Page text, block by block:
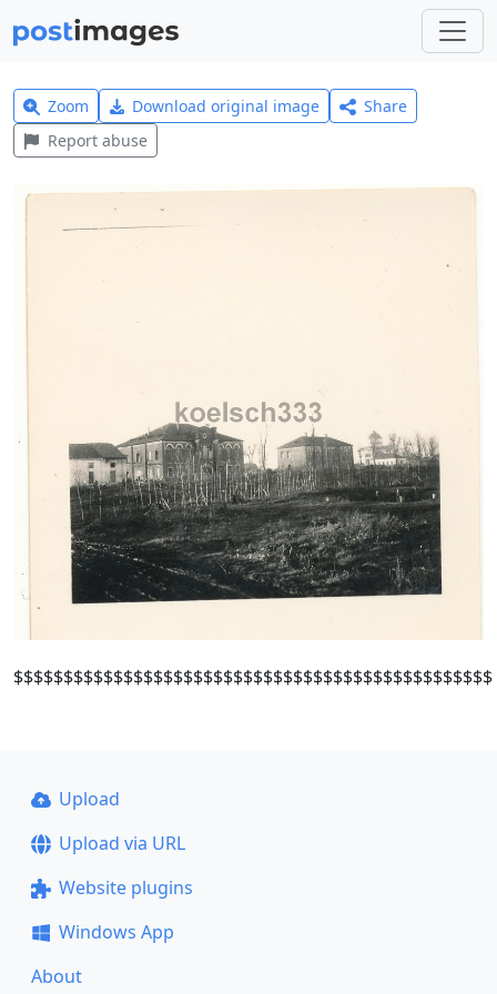
Zoom Download original image
Share
Report abuse
$$$$$$$$$$$$$$$$$$$$$$$$$$$$$$$$$$$$$$$$$$$$$$$$
Upload
Upload via URL
Website plugins
Windows App
About